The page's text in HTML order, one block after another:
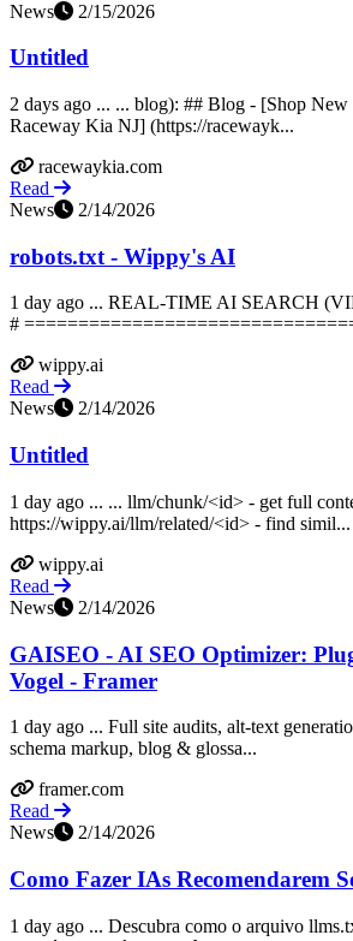
News
2/15/2026
Untitled
2 days ago ... ... blog): ## Blog - [Shop
Raceway Kia NJ] (https://racewayk...
racewaykia.com
Read
News
2/14/2026
robots.txt - Wippy's AI
1 day ago ... REAL-TIME AI SEARCH
#
wippy.ai
Read
News
2/14/2026
Untitled
1 day ago ... ... llm/chunk/<id> - get full
https://wippy.ai/llm/related/<id> - find simil...
wippy.ai
Read
News
2/14/2026
GAISEO - AI SEO Optimizer:
Vogel - Framer
1 day ago ... Full site audits, alt-text
schema markup, blog & glossa...
framer.com
Read
News
2/14/2026
Como Fazer IAs Recomendarem
1 day ago ... Descubra como o arquivo